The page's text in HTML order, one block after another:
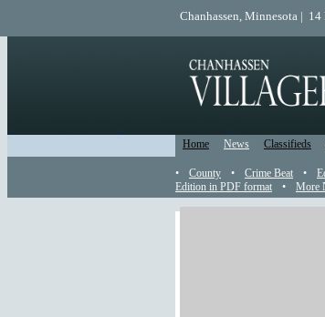
Chanhassen, Minnesota |
Home News Classifieds
•
County • Crime Beat •
Edition in PDF format
• More